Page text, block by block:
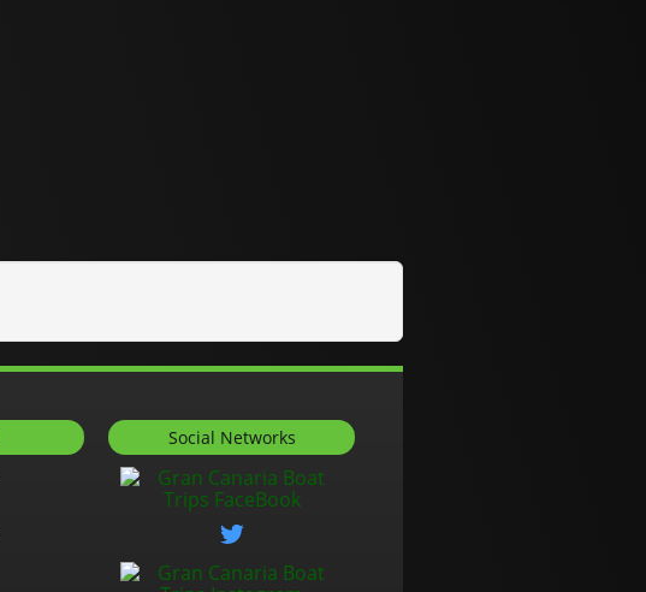
Social Networks